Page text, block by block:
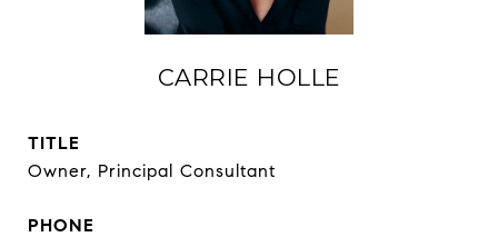
CARRIE HOLLE
TITLE
Owner, Principal Consultant
PHONE